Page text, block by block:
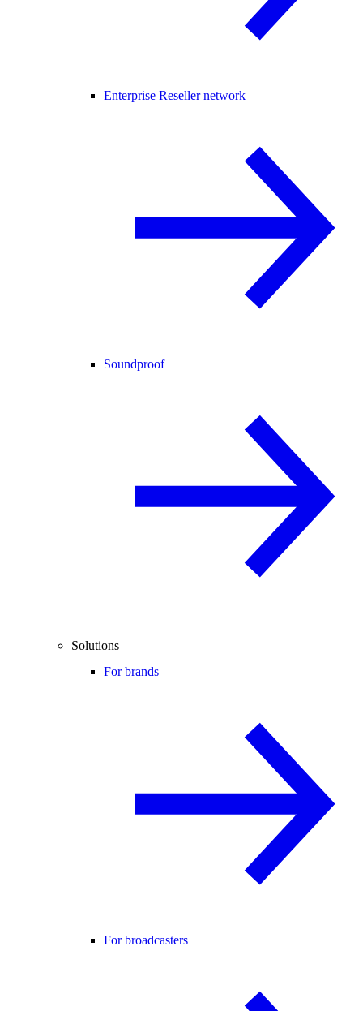
Enterprise Reseller network
Soundproof
Solutions
For brands
For broadcasters